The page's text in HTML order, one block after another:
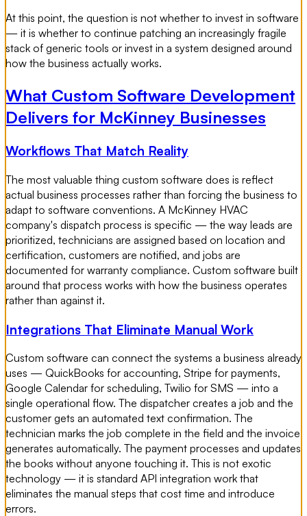
At this point, the question is not whether to invest in software
— it is whether to continue patching an increasingly fragile
stack of generic tools or invest in a system designed around
how the business actually works.
What Custom Software Development
Delivers for McKinney Businesses
Workflows That Match Reality
The most valuable thing custom software does is reflect
actual business processes rather than forcing the business to
adapt to software conventions. A McKinney HVAC
company's dispatch process is specific — the way leads are
prioritized, technicians are assigned based on location and
certification, customers are notified, and jobs are
documented for warranty compliance. Custom software built
around that process works with how the business operates
rather than against it.
Integrations That Eliminate Manual Work
Custom software can connect the systems a business already
uses — QuickBooks for accounting, Stripe for payments,
Google Calendar for scheduling, Twilio for SMS — into a
single operational flow. The dispatcher creates a job and the
customer gets an automated text confirmation. The
technician marks the job complete in the field and the invoice
generates automatically. The payment processes and updates
the books without anyone touching it. This is not exotic
technology — it is standard API integration work that
eliminates the manual steps that cost time and introduce
errors.